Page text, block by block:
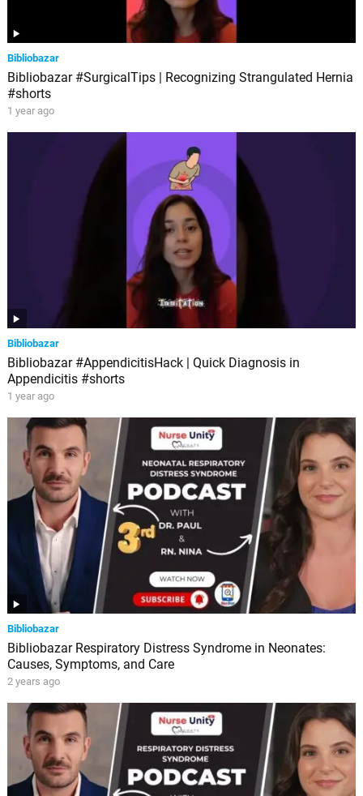
Bibliobazar
Bibliobazar #SurgicalTips | Recognizing Strangulated Hernia
#shorts
1 year ago
Bibliobazar
Bibliobazar #AppendicitisHack | Quick Diagnosis in
Appendicitis #shorts
1 year ago
Bibliobazar
Bibliobazar Respiratory Distress Syndrome in Neonates:
Causes, Symptoms, and Care
2 years ago